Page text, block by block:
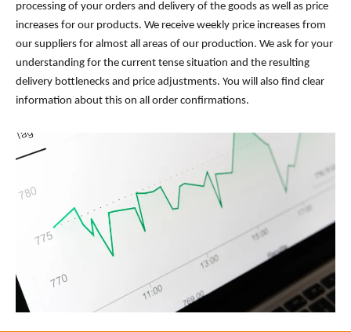
processing of your orders and delivery of the goods as well as price
increases for our products. We receive weekly price increases from
our suppliers for almost all areas of our production. We ask for your
understanding for the current tense situation and the resulting
delivery bottlenecks and price adjustments. You will also find clear
information about this on all order confirmations.